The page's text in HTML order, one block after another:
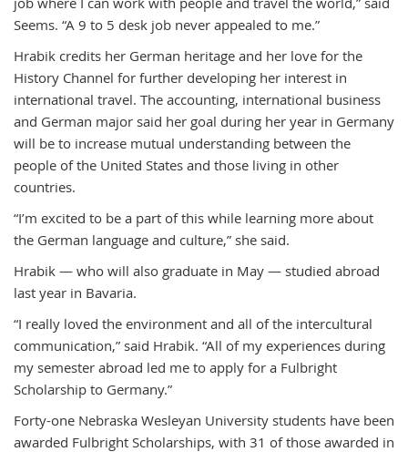
Seems. “A 9 to 5 desk job never appealed to me.”
Hrabik credits her German heritage and her love for the
History Channel for further developing her interest in
international travel. The accounting, international business
and German major said her goal during her year in Germany
will be to increase mutual understanding between the
people of the United States and those living in other
countries.
“I’m excited to be a part of this while learning more about
the German language and culture,” she said.
Hrabik — who will also graduate in May — studied abroad
last year in Bavaria.
“I really loved the environment and all of the intercultural
communication,” said Hrabik. “All of my experiences during
my semester abroad led me to apply for a Fulbright
Scholarship to Germany.”
Forty-one Nebraska Wesleyan University students have been
awarded Fulbright Scholarships, with 31 of those awarded in